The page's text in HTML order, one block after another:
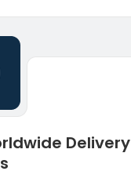
Delivery